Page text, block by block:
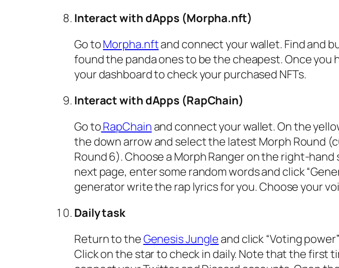
Interact with dApps (Morpha.nft)
Go toMorpha.nftand connect your wallet. Find and
found the panda ones to be the cheapest. Once you
your dashboard to check your purchased NFTs.
Interact with dApps (RapChain)
Go toRapChain and connect your wallet. On the
the down arrow and select the latest Morph Round
Round 6). Choose a Morph Ranger on the right-hand
next page, enter some random words and click
generator write the rap lyrics for you. Choose your
Daily task
Return to theGenesis Jungle and click “Voting
Click on the star to check in daily. Note that the first